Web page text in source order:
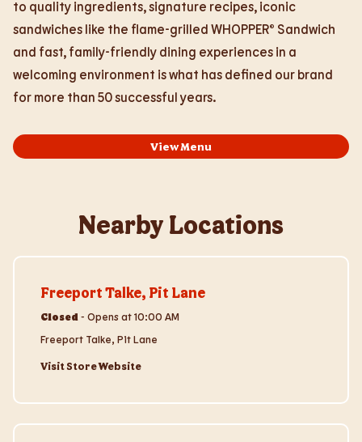
to quality ingredients, signature recipes, iconic
sandwiches like the flame-grilled WHOPPER® Sandwich
and fast, family-friendly dining experiences in a
welcoming environment is what has defined our brand
for more than 50 successful years.
View Menu
Nearby Locations
Freeport Talke, Pit Lane
Closed - Opens at10:00 AM
Freeport Talke, Pit Lane
Visit Store Website